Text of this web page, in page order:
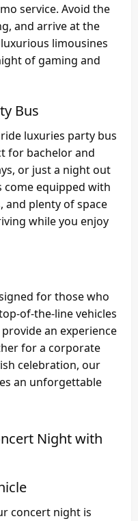
service. Avoid the
and arrive at the
limousines
of gaming and
Bus
luxuries party bus
for bachelor and
or just a night out
equipped with
and plenty of space
while you enjoy
for those who
of-the-line vehicles
an experience
for a corporate
celebration, our
an unforgettable
Night with
concert night is